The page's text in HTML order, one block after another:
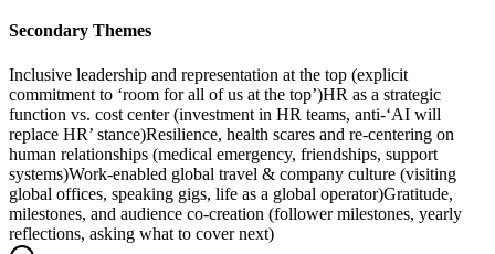
Secondary Themes
Inclusive leadership and representation at the top (explicit
commitment to ‘room for all of us at the top’)HR as a strategic
function vs. cost center (investment in HR teams, anti-‘AI will
replace HR’ stance)Resilience, health scares and re-centering on
human relationships (medical emergency, friendships, support
systems)Work-enabled global travel & company culture (visiting
global offices, speaking gigs, life as a global operator)Gratitude,
milestones, and audience co-creation (follower milestones, yearly
reflections, asking what to cover next)